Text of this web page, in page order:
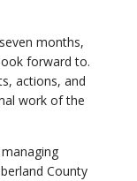
months,
forward to.
actions, and
work of the
County